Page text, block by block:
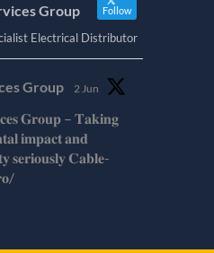
Group Follow
Electrical Distributor
Group 2 Jun
𝐆𝐫𝐨𝐮𝐩 – 𝐓𝐚𝐤𝐢𝐧𝐠
𝐢𝐦𝐩𝐚𝐜𝐭 𝐚𝐧𝐝
𝐬𝐞𝐫𝐢𝐨𝐮𝐬𝐥𝐲 𝐂𝐚𝐛𝐥𝐞-